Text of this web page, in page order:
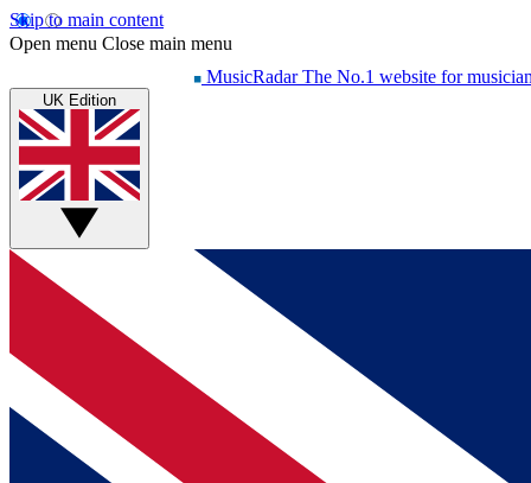
Skip to main content
Open menu Close main menu
MusicRadar The No.1 website for
UK Edition